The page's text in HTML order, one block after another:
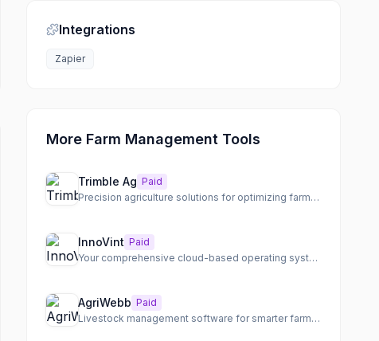
Integrations
Zapier
More Farm Management Tools
Trimble Ag Paid
Precision agriculture solutions for optimizing farm operations across every season.
InnoVint Paid
Your comprehensive cloud-based operating system for efficient winery management.
AgriWebb Paid
Livestock management software for smarter farming, tracking animals, paddocks, and records in one place.